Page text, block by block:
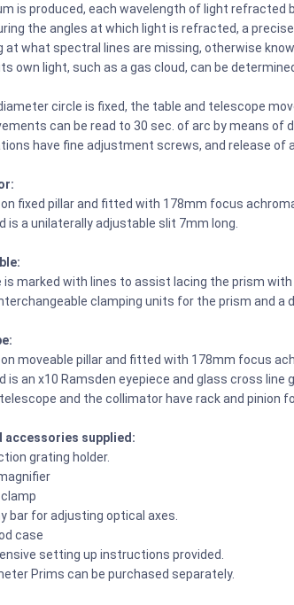
is produced, each wavelength of light refracted
the angles at which light is refracted, a
at what spectral lines are missing, otherwise
own light, such as a gas cloud, can be
circle is fixed, the table and telescope
can be read to 30 sec. of arc by means of
have fine adjustment screws, and release of
fixed pillar and fitted with 178mm focus
is a unilaterally adjustable slit 7mm long.
is marked with lines to assist lacing the prism
clamping units for the prism and a
moveable pillar and fitted with 178mm focus
is an x10 Ramsden eyepiece and glass cross line
and the collimator have rack and pinion
accessories supplied:
grating holder.
bar for adjusting optical axes.
case
setting up instructions provided.
Prims can be purchased separately.